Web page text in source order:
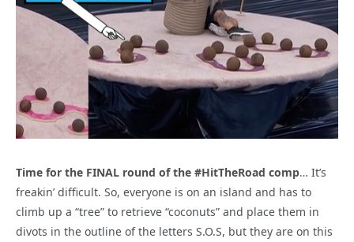
Time for the FINAL round of the #HitTheRoad comp… It’s
freakin’ difficult. So, everyone is on an island and has to
climb up a “tree” to retrieve “coconuts” and place them in
divots in the outline of the letters S.O.S, but they are on this